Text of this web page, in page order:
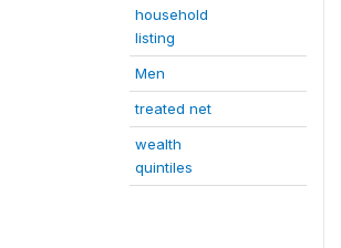
household
listing
Men
treated net
wealth
quintiles